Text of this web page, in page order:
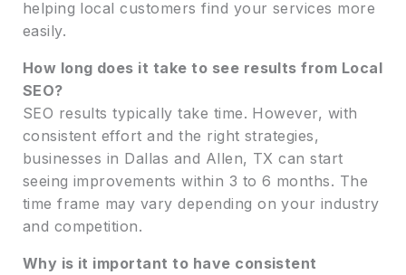
helping local customers find your services more
easily.
How long does it take to see results from Local
SEO?
SEO results typically take time. However, with
consistent effort and the right strategies,
businesses in Dallas and Allen, TX can start
seeing improvements within 3 to 6 months. The
time frame may vary depending on your industry
and competition.
Why is it important to have consistent